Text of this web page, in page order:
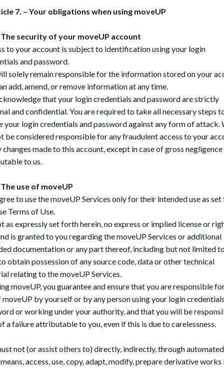
7. – Your obligations when using moveUP
security of your moveUP account
to your account is subject to identification using your login
and password.
solely remain responsible for the information stored on your
add, amend, or remove information at any time.
that your login credentials and password are strictly
and confidential. You are required to take all necessary steps
your login credentials and password against any form of attack.
be considered responsible for any fraudulent access to your
changes made to this account, except in case of gross negligence
to us.
use of moveUP
to use the moveUP Services only for their intended use as
Terms of Use.
as expressly set forth herein, no express or implied license or
is granted to you regarding the moveUP Services or additional
documentation or any part thereof, including but not limited
obtain possession of any source code, data or other technical
relating to the moveUP Services.
moveUP, you guarantee and ensure that you are responsible
moveUP by yourself or by any person using your login
or working under your authority, and that you will be
a failure attributable to you, even if this is due to carelessness.
not (or assist others to) directly, indirectly, through
access, use, copy, adapt, modify, prepare derivative works